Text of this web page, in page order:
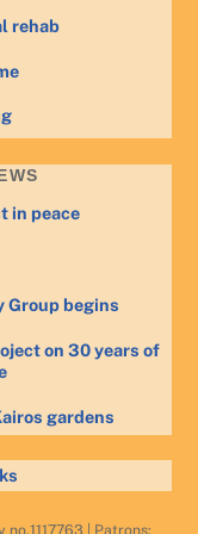
rehab
in peace
Group begins
on 30 years of
gardens
| Patrons: